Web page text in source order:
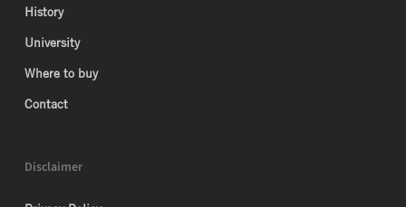
History
University
Where to buy
Contact
Disclaimer